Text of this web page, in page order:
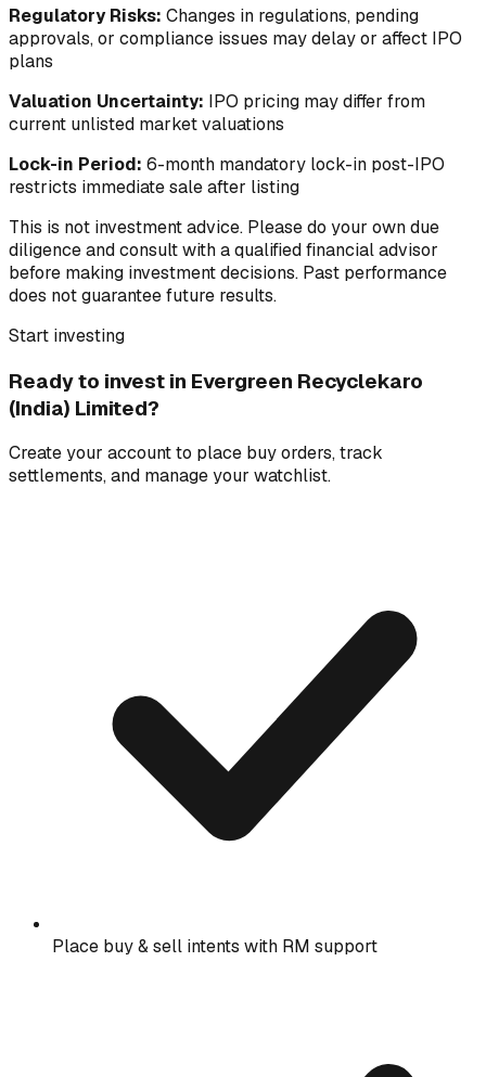
Regulatory Risks: Changes in regulations, pending
approvals, or compliance issues may delay or affect IPO
plans
Valuation Uncertainty: IPO pricing may differ from
current unlisted market valuations
Lock-in Period: 6-month mandatory lock-in post-IPO
restricts immediate sale after listing
This is not investment advice. Please do your own due
diligence and consult with a qualified financial advisor
before making investment decisions. Past performance
does not guarantee future results.
Start investing
Ready to invest in Evergreen Recyclekaro
(India) Limited?
Create your account to place buy orders, track
settlements, and manage your watchlist.
Place buy & sell intents with RM support